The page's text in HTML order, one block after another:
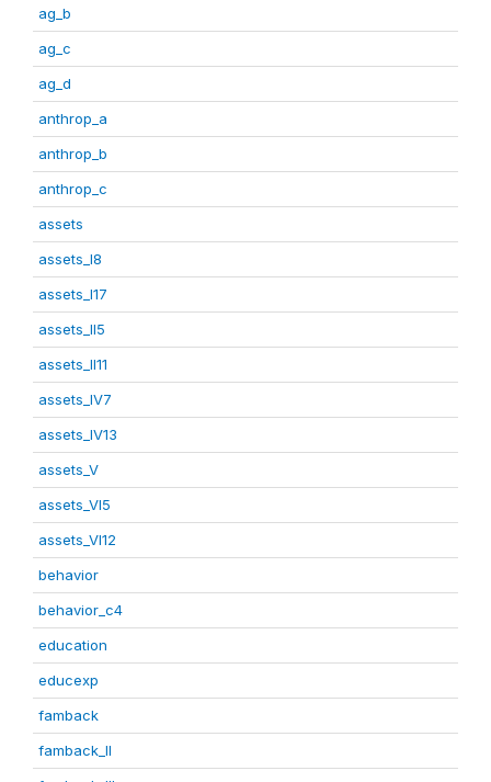
ag_b
ag_c
ag_d
anthrop_a
anthrop_b
anthrop_c
assets
assets_I8
assets_I17
assets_II5
assets_II11
assets_IV7
assets_IV13
assets_V
assets_VI5
assets_VI12
behavior
behavior_c4
education
educexp
famback
famback_II